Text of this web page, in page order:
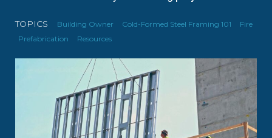
TOPICS Building Owner Cold-Formed Steel Framing 101
Fire
Prefabrication
Resources